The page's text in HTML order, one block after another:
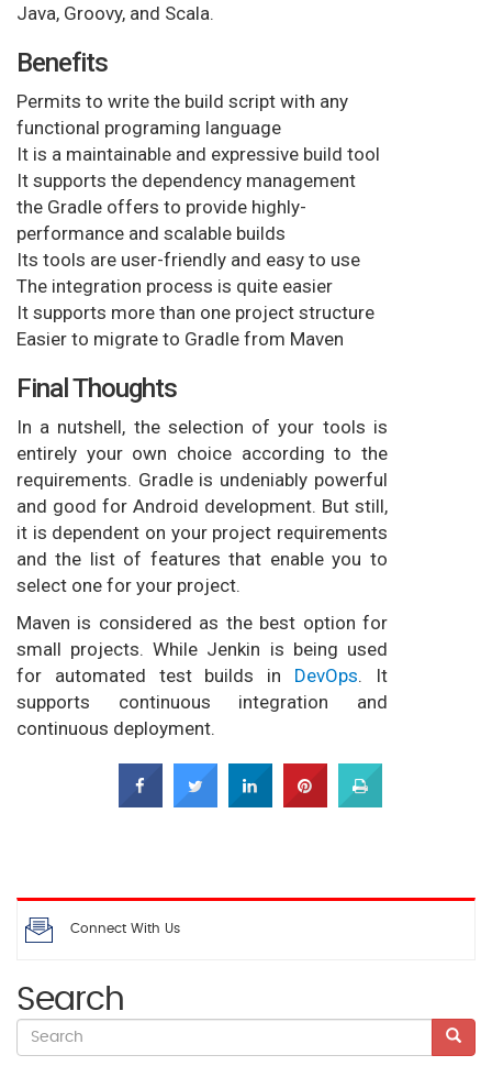
Java, Groovy, and Scala.
Benefits
Permits to write the build script with any
functional programing language
It is a maintainable and expressive build tool
It supports the dependency management
the Gradle offers to provide highly-
performance and scalable builds
Its tools are user-friendly and easy to use
The integration process is quite easier
It supports more than one project structure
Easier to migrate to Gradle from Maven
Final Thoughts
In a nutshell, the selection of your tools is
entirely your own choice according to the
requirements. Gradle is undeniably powerful
and good for Android development. But still,
it is dependent on your project requirements
and the list of features that enable you to
select one for your project.
Maven is considered as the best option for
small projects. While Jenkin is being used
for automated test builds in DevOps. It
supports continuous integration and
continuous deployment.
Connect With Us
Search